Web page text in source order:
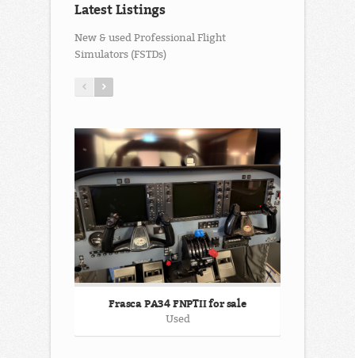
Latest Listings
New & used Professional Flight
Simulators (FSTDs)
Frasca PA34 FNPTII for sale
Used